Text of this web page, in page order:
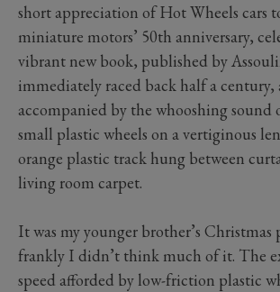
short appreciation of Hot Wheels cars
miniature motors’ 50th anniversary,
vibrant new book, published by
immediately raced back half a century,
accompanied by the whooshing sound
small plastic wheels on a vertiginous
orange plastic track hung between
living room carpet.
It was my younger brother’s Christmas
frankly I didn’t think much of it. The
speed afforded by low-friction plastic